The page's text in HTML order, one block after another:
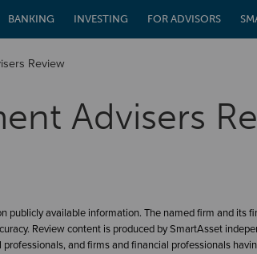
BANKING INVESTING FOR ADVISORS
Review
Advisers
publicly available information. The named firm and its
Review content is produced by SmartAsset
and firms and financial professionals